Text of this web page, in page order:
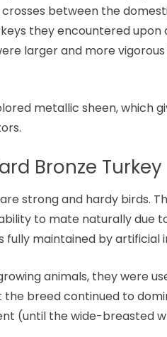
between the
they encountered
larger and more
metallic sheen, which
Bronze Turkey
strong and hardy birds.
to mate naturally due
fully maintained by artificial
animals, they were
the breed continued to
(until the wide-breasted